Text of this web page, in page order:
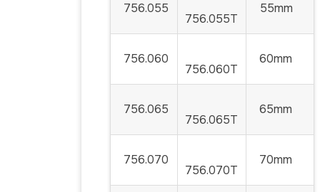
756.055
756.055T
55mm
756.060
756.060T
60mm
756.065
756.065T
65mm
756.070
756.070T
70mm